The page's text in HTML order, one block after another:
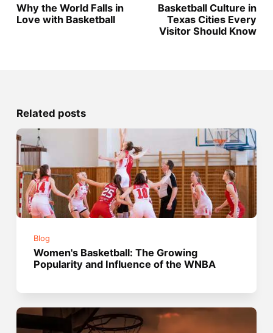
Why the World Falls in
Love with Basketball
Basketball Culture in
Texas Cities Every
Visitor Should Know
Related posts
Blog
Women's Basketball: The Growing
Popularity and Influence of the WNBA